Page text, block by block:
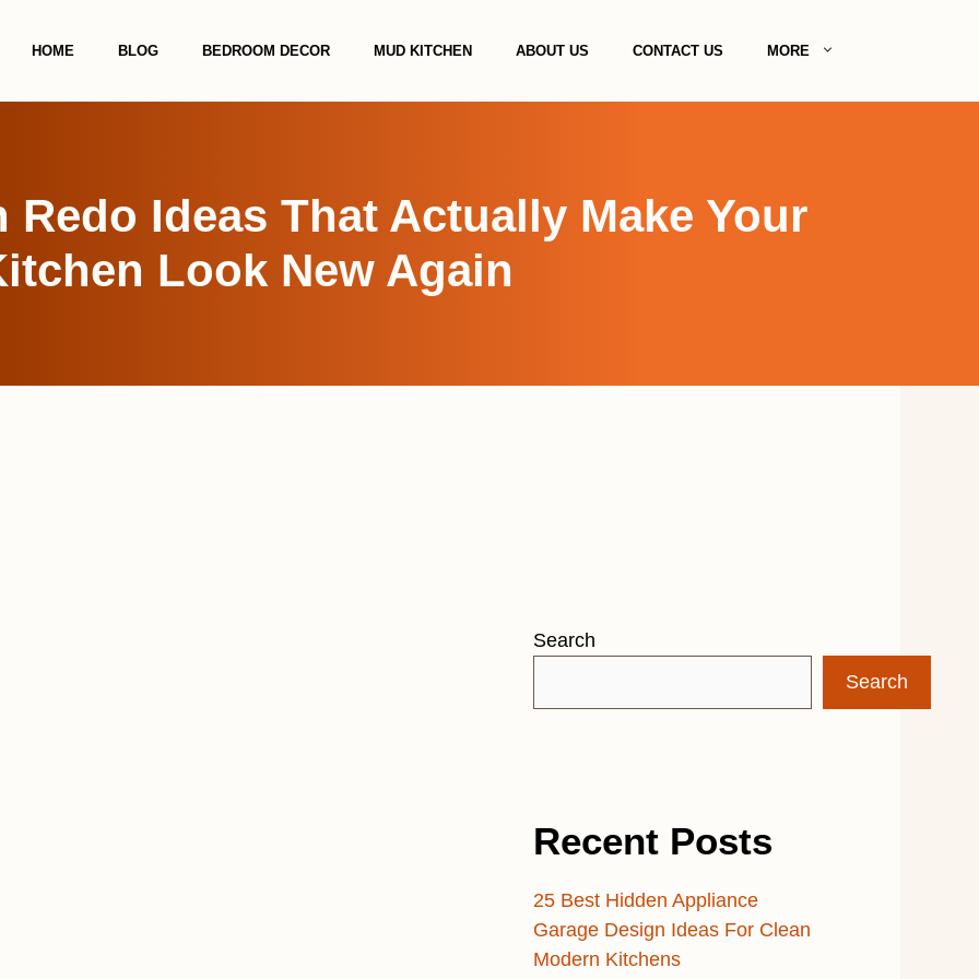
HOME BLOG BEDROOM DECOR MUD KITCHEN ABOUT US CONTACT US MORE
Redo Ideas That Actually Make Your
Look New Again
Search
Search
Recent Posts
25 Best Hidden Appliance
Garage Design Ideas For Clean
Modern Kitchens